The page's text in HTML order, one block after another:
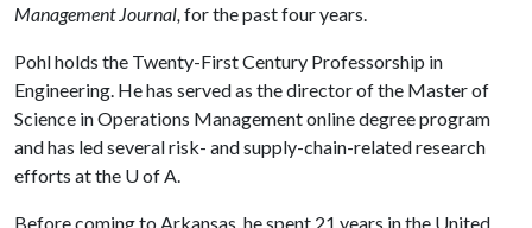
Management Journal,for the past four years.
Pohl holds the Twenty-First Century Professorship in
Engineering. He has served as the director of the Master of
Science in Operations Management online degree program
and has led several risk- and supply-chain-related research
efforts at the U of A.
Before coming to Arkansas, he spent 21 years in the United